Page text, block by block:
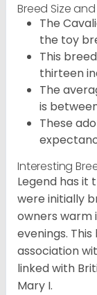
Breed Size
The
the toy
This
thirteen
The
is
These
Interesting
Legend has it
were initially
owners warm
evenings.
association
linked with
Mary I.